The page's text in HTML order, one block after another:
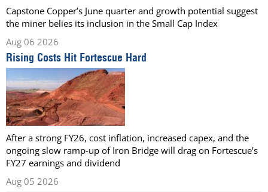
Capstone Copper’s June quarter and growth potential suggest
the miner belies its inclusion in the Small Cap Index
Aug 06 2026
Rising Costs Hit Fortescue Hard
After a strong FY26, cost inflation, increased capex, and the
ongoing slow ramp-up of Iron Bridge will drag on Fortescue’s
FY27 earnings and dividend
Aug 05 2026